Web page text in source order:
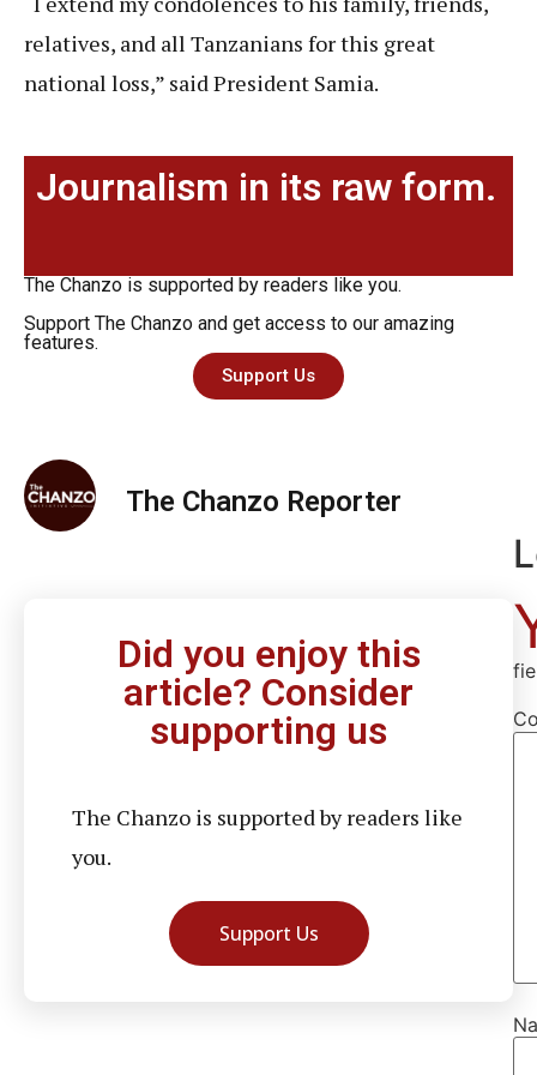
relatives, and all Tanzanians for this great
national loss,” said President Samia.
Journalism in its raw form.
The Chanzo is supported by readers like you.
Support The Chanzo and get access to our amazing
features.
Support Us
The Chanzo Reporter
Did you enjoy this
article? Consider
supporting us
The Chanzo is supported by readers like
you.
Support Us